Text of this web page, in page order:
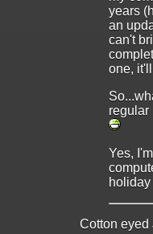
years
an
can't
one,
regular
Yes,
Cotton eyed